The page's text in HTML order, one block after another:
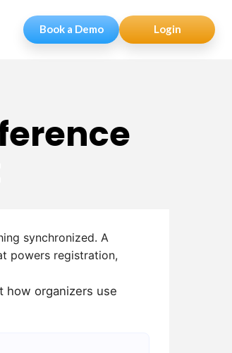
Book a Demo Login
synchronized. A
powers registration,
how organizers use